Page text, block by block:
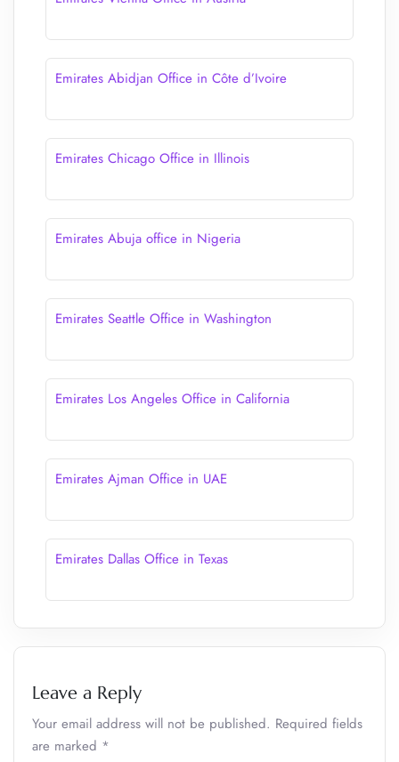
Emirates Abidjan Office in Côte d’Ivoire
Emirates Chicago Office in Illinois
Emirates Abuja office in Nigeria
Emirates Seattle Office in Washington
Emirates Los Angeles Office in California
Emirates Ajman Office in UAE
Emirates Dallas Office in Texas
Leave a Reply
Your email address will not be published. Required fields
are marked *